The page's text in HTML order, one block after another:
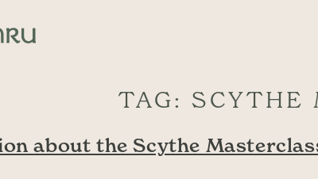
TAG: SCYTHE
about the Scythe